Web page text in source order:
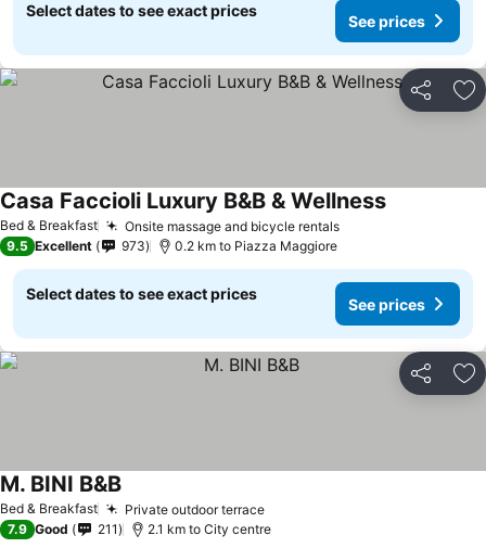
Select dates to see exact prices
See prices
Share
Bed & Breakfast Onsite massage and bicycle rentalsSee prices
Casa Faccioli Luxury B&B & WellnessSee prices
9.5 Excellent 973 0.2 km to Piazza Maggiore
Select dates to see exact prices
See prices
Share
Bed & Breakfast Private outdoor terraceSee prices
M. BINI B&BSee prices
7.9 Good 211 2.1 km to City centre